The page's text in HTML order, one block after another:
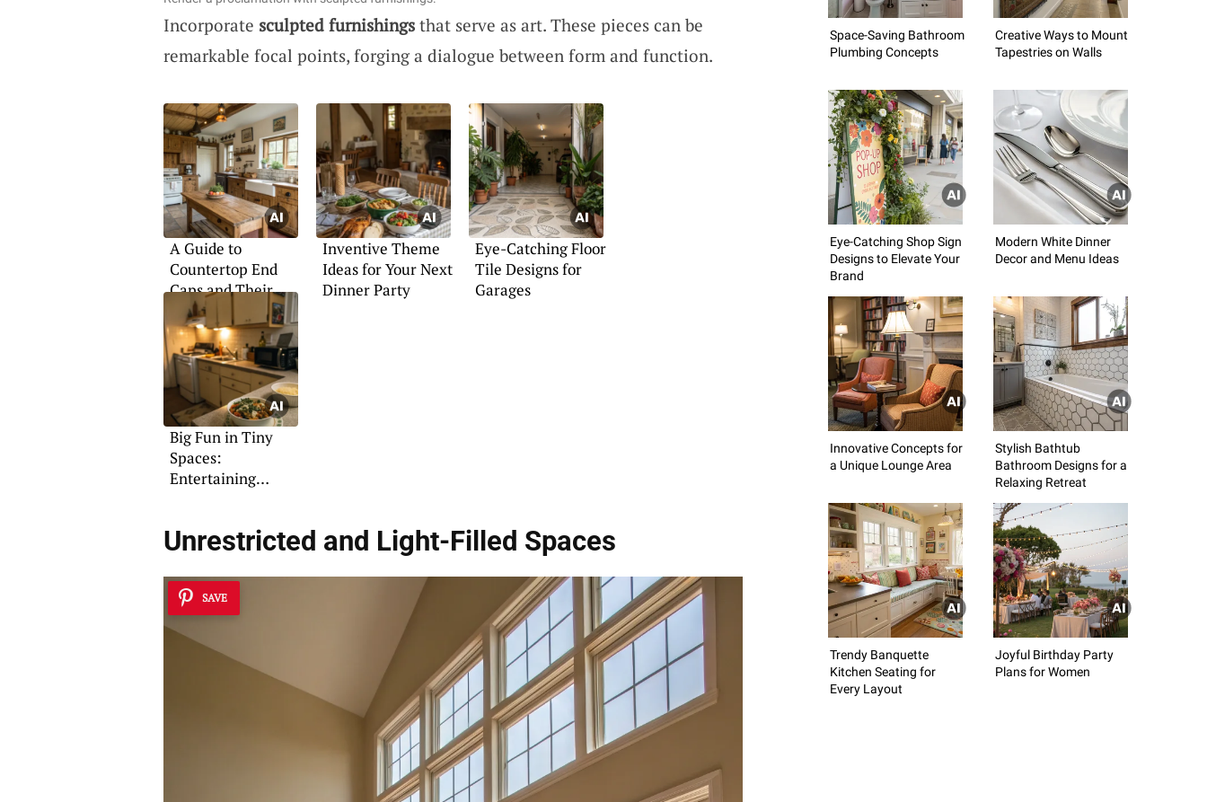
Incorporate sculpted furnishingsthat serve as art. These pieces can be
remarkable focal points, forging a dialogue between form and function.
A Guide to
Countertop End
Caps and Their
Uses
Inventive Theme
Ideas for Your Next
Dinner Party
Eye-Catching Floor
Tile Designs for
Garages
Big Fun in Tiny
Spaces:
Entertaining
Unrestricted and Light-Filled Spaces
SAVE
Space-Saving Bathroom
Plumbing Concepts
Creative Ways to Mount
Tapestries on Walls
Eye-Catching Shop Sign
Designs to Elevate Your
Brand
Modern White Dinner
Decor and Menu Ideas
Innovative Concepts for
a Unique Lounge Area
Stylish Bathtub
Bathroom Designs for a
Relaxing Retreat
Trendy Banquette
Kitchen Seating for
Every Layout
Joyful Birthday Party
Plans for Women